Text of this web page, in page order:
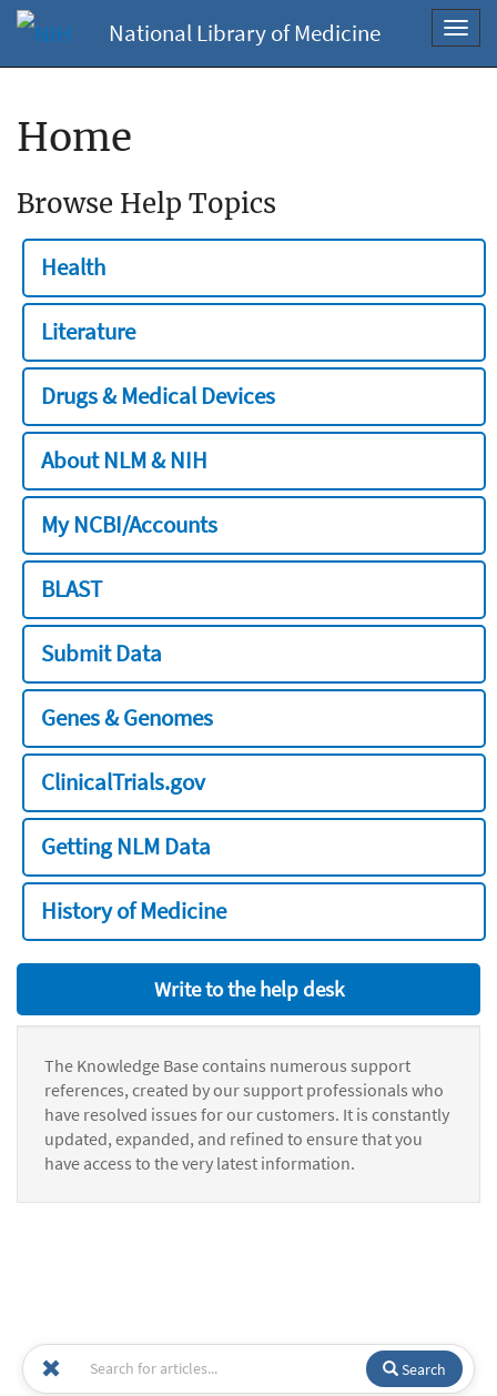
National Library of Medicine
Home
Browse Help Topics
Health
Literature
Drugs & Medical Devices
About NLM & NIH
My NCBI/Accounts
BLAST
Submit Data
Genes & Genomes
ClinicalTrials.gov
Getting NLM Data
History of Medicine
Write to the help desk
The Knowledge Base contains numerous support
references, created by our support professionals who
have resolved issues for our customers. It is constantly
updated, expanded, and refined to ensure that you
have access to the very latest information.
Search